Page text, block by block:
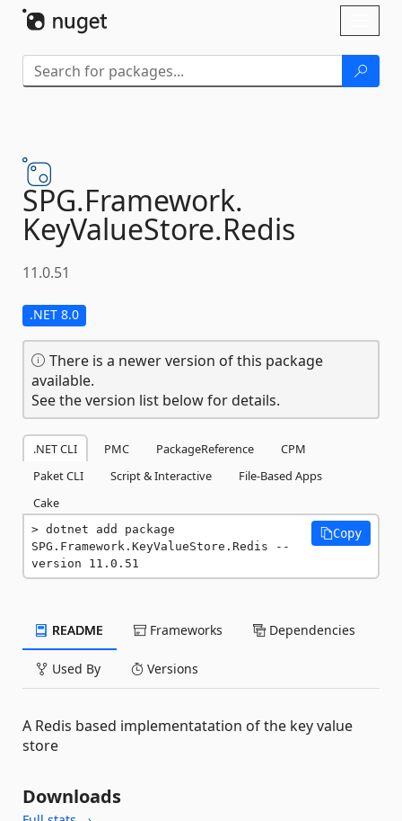
SPG.Framework.
KeyValueStore.Redis
11.0.51
.NET 8.0
There is a newer version of this package
available.
See the version list below for details.
.NET CLI PMC PackageReference
CPM
Paket CLI
Script & Interactive
File-Based Apps
Cake
dotnet add package
SPG.Framework.KeyValueStore.Redis --
version 11.0.51
Copy
README Frameworks Dependencies
Used By Versions
A Redis based implementatation of the key value
store
Downloads